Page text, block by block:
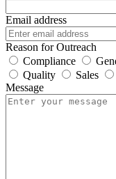
Email address
Reason for Outreach
Compliance
Quality
Sales
Message